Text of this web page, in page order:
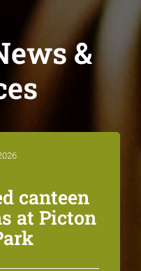
&
canteen
at Picton